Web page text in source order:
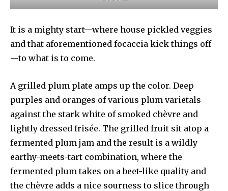
It is a mighty start—where house pickled veggies
and that aforementioned focaccia kick things off
—to what is to come.
A grilled plum plate amps up the color. Deep
purples and oranges of various plum varietals
against the stark white of smoked chèvre and
lightly dressed frisée. The grilled fruit sit atop a
fermented plum jam and the result is a wildly
earthy-meets-tart combination, where the
fermented plum takes on a beet-like quality and
the chèvre adds a nice sourness to slice through